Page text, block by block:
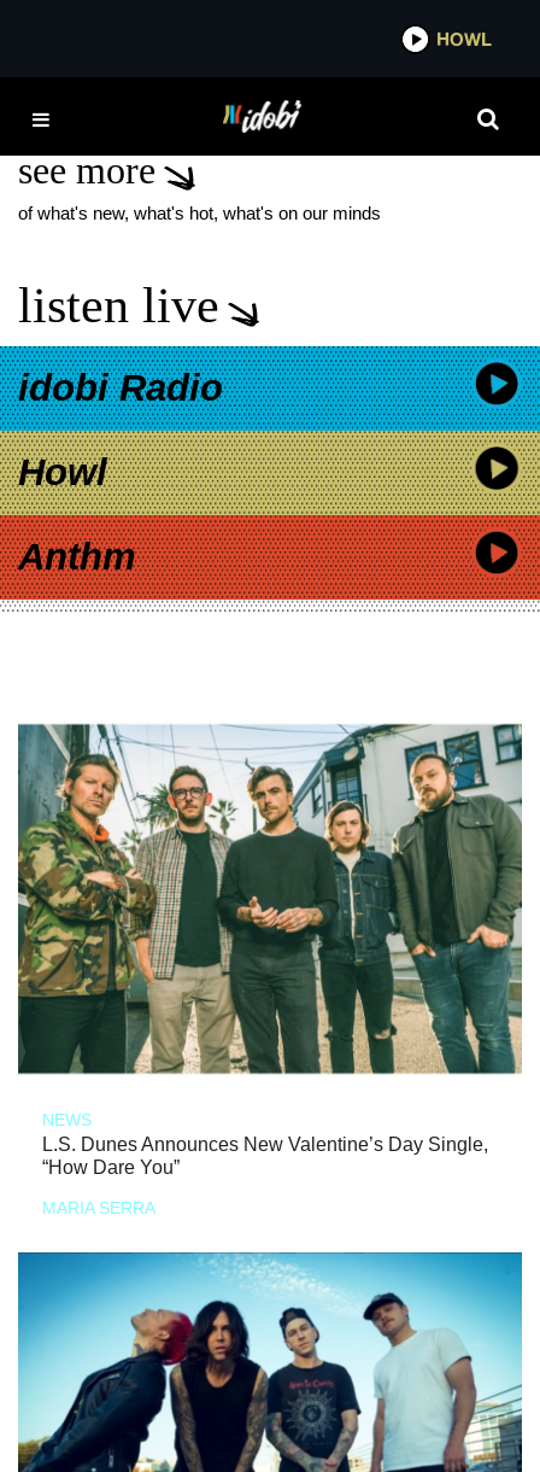
HOWL
THE CURE ALONE
see more
of what's new, what's hot, what's on our minds
listen live
idobi Radio
Howl
Anthm
NEWS
L.S. Dunes Announces New Valentine’s Day Single,
“How Dare You”
MARIA SERRA